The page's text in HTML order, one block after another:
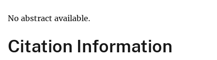
No abstract available.
Citation Information